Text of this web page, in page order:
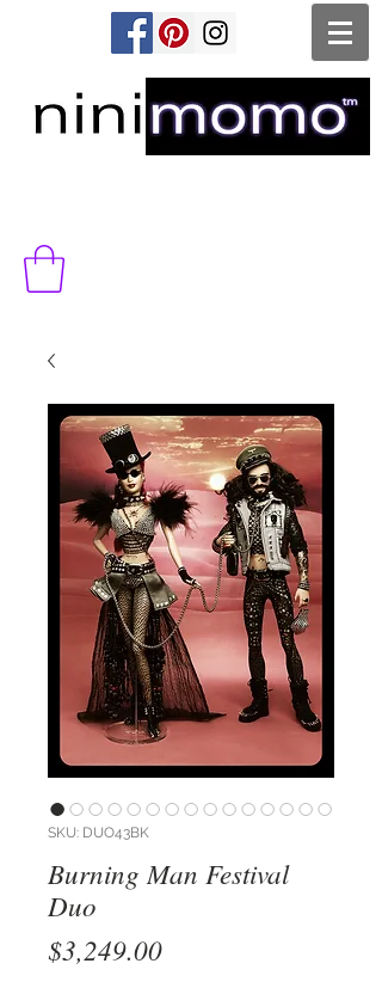
SKU: DUO43BK
Burning Man Festival
Duo
$3,249.00Price